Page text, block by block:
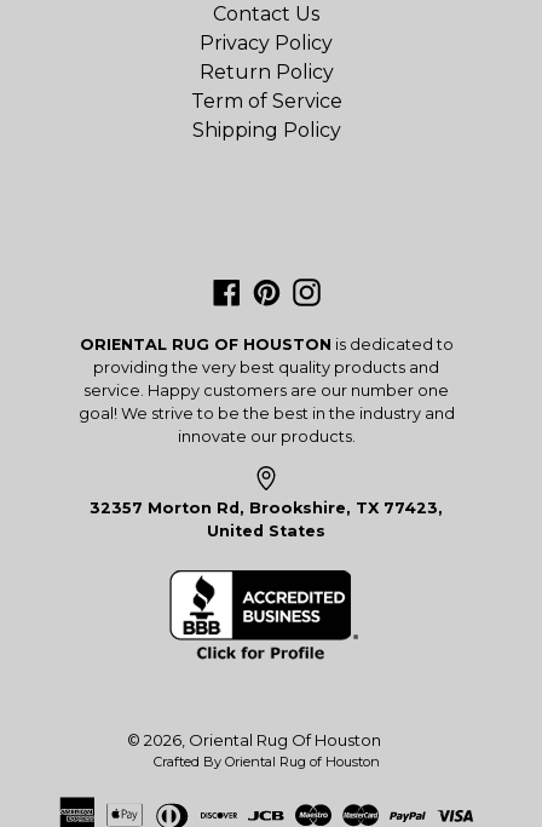
Contact Us
Privacy Policy
Return Policy
Term of Service
Shipping Policy
Facebook
PinterestInstagram
ORIENTAL RUG OF HOUSTON is dedicated to
providing the very best quality products and
service. Happy customers are our number one
goal! We strive to be the best in the industry and
innovate our products.
32357 Morton Rd, Brookshire, TX 77423,
United States
© 2026, Oriental Rug Of Houston
Crafted By Oriental Rug of Houston